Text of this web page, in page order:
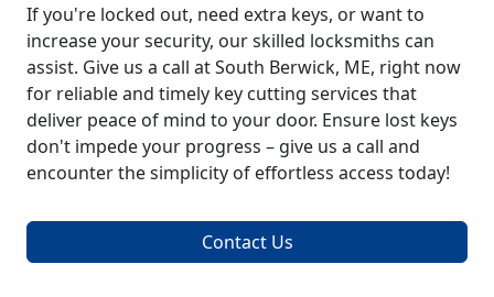
If you're locked out, need extra keys, or want to
increase your security, our skilled locksmiths can
assist. Give us a call at South Berwick, ME, right now
for reliable and timely key cutting services that
deliver peace of mind to your door. Ensure lost keys
don't impede your progress – give us a call and
encounter the simplicity of effortless access today!
Contact Us